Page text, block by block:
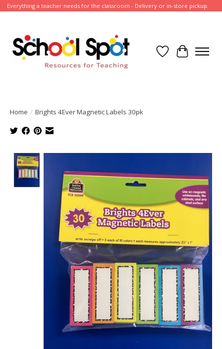
Everything a teacher needs for the classroom - Delivery or in-store pickup.
Wish List
Cart
Home / Brights 4Ever Magnetic Labels 30pk